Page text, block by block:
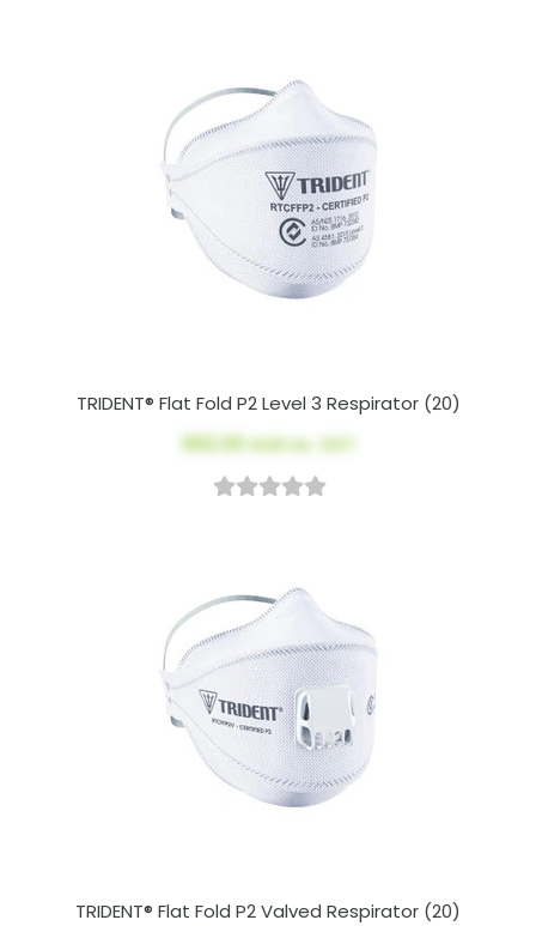
TRIDENT® Flat Fold P2 Level 3 Respirator (20)
$62.00AUD ex. GST
TRIDENT® Flat Fold P2 Valved Respirator (20)